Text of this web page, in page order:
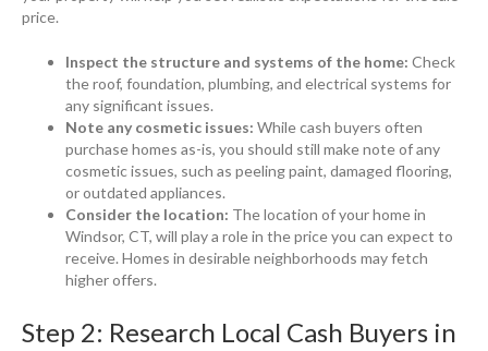
price.
Inspect the structure and systems of the home: Check
the roof, foundation, plumbing, and electrical systems for
any significant issues.
Note any cosmetic issues: While cash buyers often
purchase homes as-is, you should still make note of any
cosmetic issues, such as peeling paint, damaged flooring,
or outdated appliances.
Consider the location: The location of your home in
Windsor, CT, will play a role in the price you can expect to
receive. Homes in desirable neighborhoods may fetch
higher offers.
Step 2: Research Local Cash Buyers in